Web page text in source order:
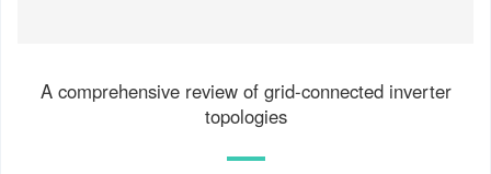
A comprehensive review of grid-connected inverter
topologies